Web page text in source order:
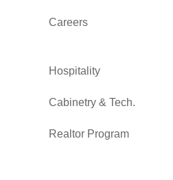
Careers
Hospitality
Cabinetry & Tech.
Realtor Program